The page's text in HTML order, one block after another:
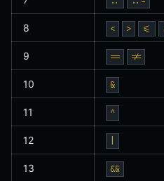
8 < > <=
9 == !=
10 &
11 ^
12
13 &&